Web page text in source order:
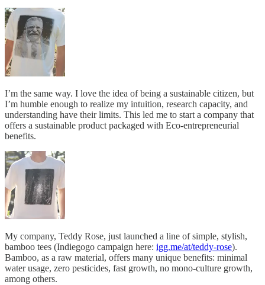
I’m the same way. I love the idea of being a sustainable citizen, but
I’m humble enough to realize my intuition, research capacity, and
understanding have their limits. This led me to start a company that
offers a sustainable product packaged with Eco-entrepreneurial
benefits.
My company, Teddy Rose, just launched a line of simple, stylish,
bamboo tees (Indiegogo campaign here: igg.me/at/teddy-rose).
Bamboo, as a raw material, offers many unique benefits: minimal
water usage, zero pesticides, fast growth, no mono-culture growth,
among others.